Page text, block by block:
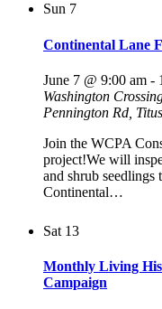
Sun 7
Continental Lane
June 7 @ 9:00 am -
Washington
Pennington Rd,
Join the WCPA
project!We will
and shrub seedlings
Continental…
Sat 13
Monthly Living
Campaign